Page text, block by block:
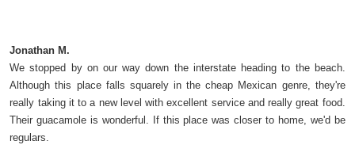
Jonathan M.
We stopped by on our way down the interstate heading to the beach.
Although this place falls squarely in the cheap Mexican genre, they're
really taking it to a new level with excellent service and really great food.
Their guacamole is wonderful. If this place was closer to home, we'd be
regulars.